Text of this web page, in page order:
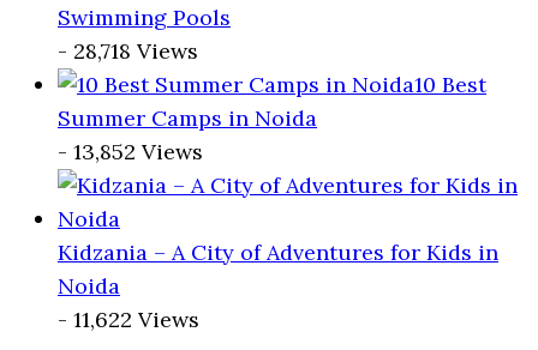
Swimming Pools
- 28,718 Views
10 Best
Summer Camps in Noida
- 13,852 Views
Kidzania – A City of Adventures for Kids in
Noida
- 11,622 Views